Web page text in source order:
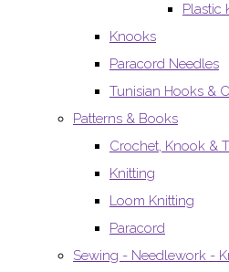
Plastic
Knooks
Paracord Needles
Tunisian Hooks &
Patterns & Books
Crochet, Knook &
Knitting
Loom Knitting
Paracord
Sewing - Needlework -